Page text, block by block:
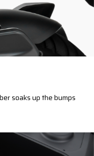
soaks up the bumps